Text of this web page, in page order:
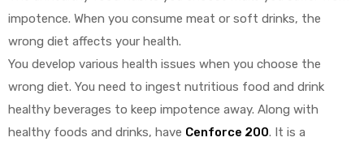
impotence. When you consume meat or soft drinks, the
wrong diet affects your health.
You develop various health issues when you choose the
wrong diet. You need to ingest nutritious food and drink
healthy beverages to keep impotence away. Along with
healthy foods and drinks, have Cenforce 200. It is a